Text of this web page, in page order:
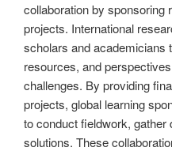
collaboration by sponsoring
projects. International
scholars and academicians
resources, and
challenges. By providing
projects, global learning
to conduct fieldwork, gather
solutions. These